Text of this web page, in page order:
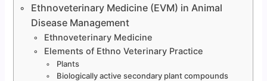
Ethnoveterinary Medicine (EVM) in Animal
Disease Management
Ethnoveterinary Medicine
Elements of Ethno Veterinary Practice
Plants
Biologically active secondary plant compounds